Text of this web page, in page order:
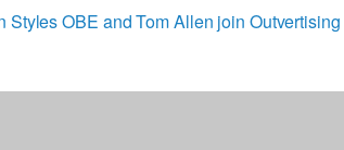
Styles OBE and Tom Allen join